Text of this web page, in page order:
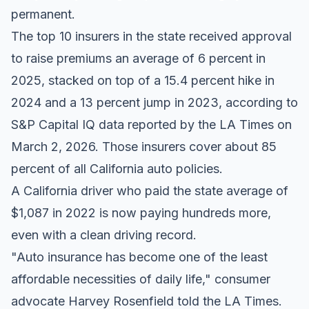
permanent.
The top 10 insurers in the state received approval
to raise premiums an average of 6 percent in
2025, stacked on top of a 15.4 percent hike in
2024 and a 13 percent jump in 2023, according to
S&P Capital IQ data reported by the LA Times on
March 2, 2026. Those insurers cover about 85
percent of all California auto policies.
A California driver who paid the state average of
$1,087 in 2022 is now paying hundreds more,
even with a clean driving record.
"Auto insurance has become one of the least
affordable necessities of daily life," consumer
advocate Harvey Rosenfield told the LA Times.